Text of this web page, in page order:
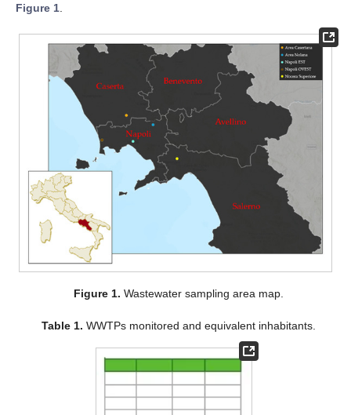
Figure 1
Figure 1. Wastewater sampling area map.
Table 1. WWTPs monitored and equivalent inhabitants.